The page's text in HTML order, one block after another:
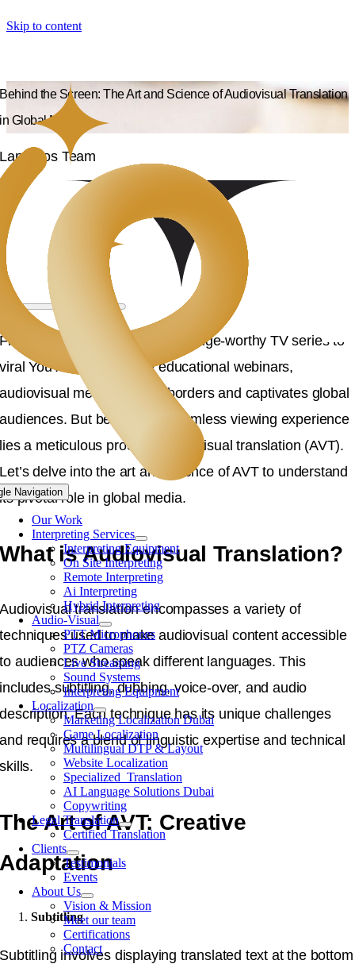
Skip to content
Navigation
Our Work
Interpreting Services
Interpreting Equipment
On Site Interpreting
Remote Interpreting
Ai Interpreting
Hybrid Interpreting
Audio-Visual
PTT Microphones
PTZ Cameras
Live Streaming
Sound Systems
Interpreting Equipment
Localization
Marketing Localization Dubai
Game Localization
Multilingual DTP & Layout
Website Localization
Specialized Translation
AI Language Solutions Dubai
Copywriting
Legal Translation
Certified Translation
Clients
Testimonials
Events
About Us
Vision & Mission
Meet our team
Certifications
Contact
Behind the Screen: The Art and Science of Audiovisual Translation
in Global Media
Langpros Team
From blockbuster movies and binge-worthy TV series to
viral YouTube videos and educational webinars,
audiovisual media crosses borders and captivates global
audiences. But behind any seamless viewing experience
lies a meticulous process: audiovisual translation (AVT).
Let’s delve into the art and science of AVT to understand
its pivotal role in global media.
What is Audiovisual Translation?
Audiovisual translation encompasses a variety of
techniques used to make audiovisual content accessible
to audiences who speak different languages. This
includes subtitling, dubbing, voice-over, and audio
description. Each technique has its unique challenges
and requires a blend of linguistic expertise and technical
skills.
The Art of AVT: Creative
Adaptation
Subtitling
Subtitling involves displaying translated text at the bottom